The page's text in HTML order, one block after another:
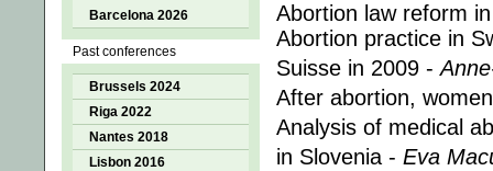
Barcelona 2026
Past conferences
Brussels 2024
Riga 2022
Nantes 2018
Lisbon 2016
Abortion law reform
Abortion practice in
Suisse in 2009 -
After abortion,
Analysis of medical
in Slovenia - Eva